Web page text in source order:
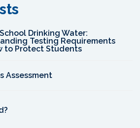
Drinking Water:
Testing Requirements
to Protect Students
Assessment